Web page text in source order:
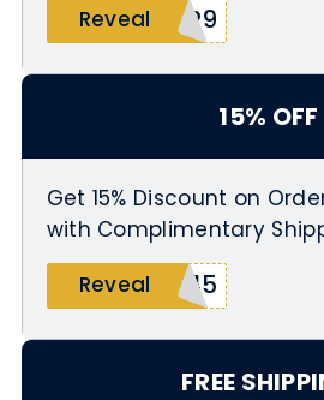
Reveal
ER9
15% OFF
Get 15% Discount on
with Complimentary
Reveal
345
FREE